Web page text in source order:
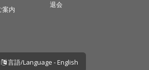
案内
退会
言語/Language - English